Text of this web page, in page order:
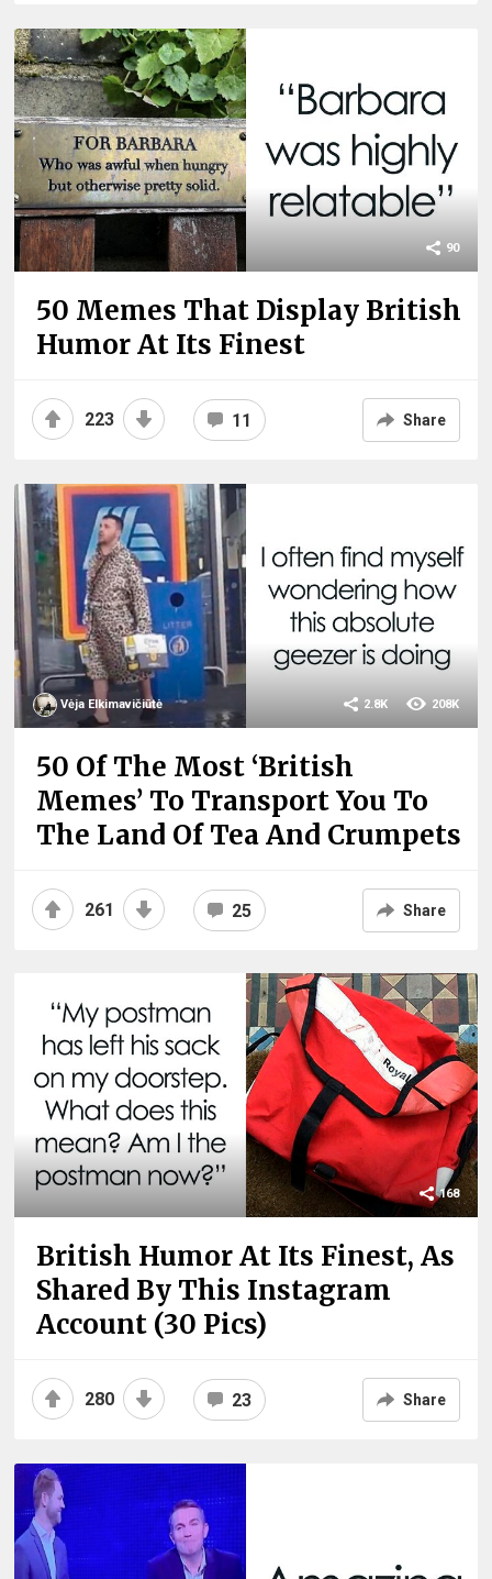
90
50 Memes That Display British
Humor At Its Finest
223 11 Share
Vėja Elkimavičiūtė 208K
2.8K
50 Of The Most ‘British
Memes’ To Transport You To
The Land Of Tea And Crumpets
261 25 Share
168
British Humor At Its Finest, As
Shared By This Instagram
Account (30 Pics)
280 23 Share